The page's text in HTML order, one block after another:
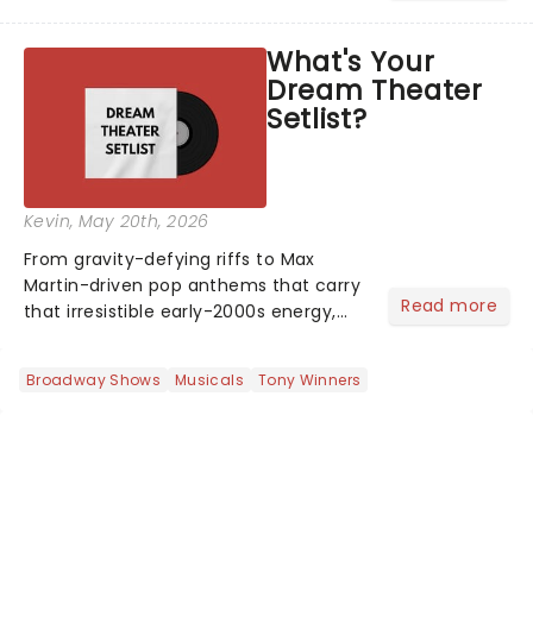
stage character they love the most -
who's yours?...
What's Your
Dream Theater
Setlist?
Kevin, May 20th, 2026
From gravity-defying riffs to Max
Martin-driven pop anthems that carry
that irresistible early-2000s energy,
Read more
Broadway Shows Musicals Tony Winners